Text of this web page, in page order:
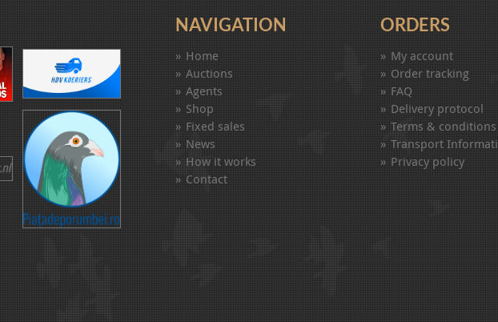
NAVIGATION
Home
Auctions
Agents
Shop
Fixed sales
News
How it works
Contact
ORDERS
My account
Order tracking
FAQ
Delivery protocol
Terms & conditions
Transport
Privacy policy